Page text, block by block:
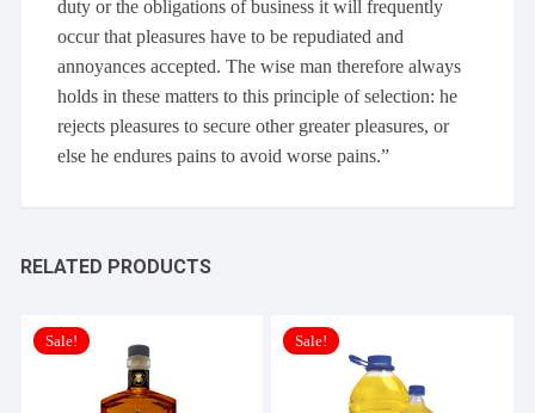
duty or the obligations of business it will frequently
occur that pleasures have to be repudiated and
annoyances accepted. The wise man therefore always
holds in these matters to this principle of selection: he
rejects pleasures to secure other greater pleasures, or
else he endures pains to avoid worse pains.”
RELATED PRODUCTS
Sale! Sale!